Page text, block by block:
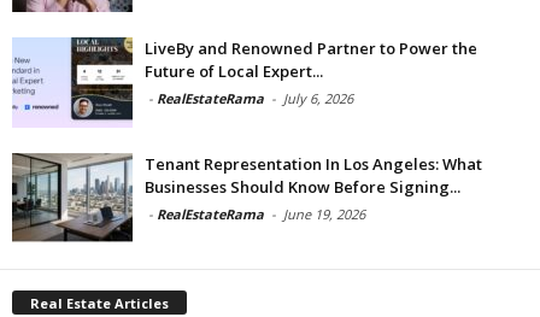
LiveBy and Renowned Partner to Power the
Future of Local Expert...
- RealEstateRama - July 6, 2026
Tenant Representation In Los Angeles: What
Businesses Should Know Before Signing...
- RealEstateRama - June 19, 2026
Real Estate Articles